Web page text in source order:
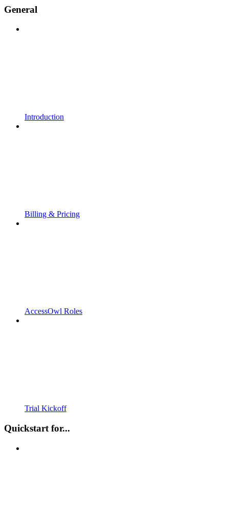
General
Introduction
Billing & Pricing
AccessOwl Roles
Trial Kickoff
Quickstart for...